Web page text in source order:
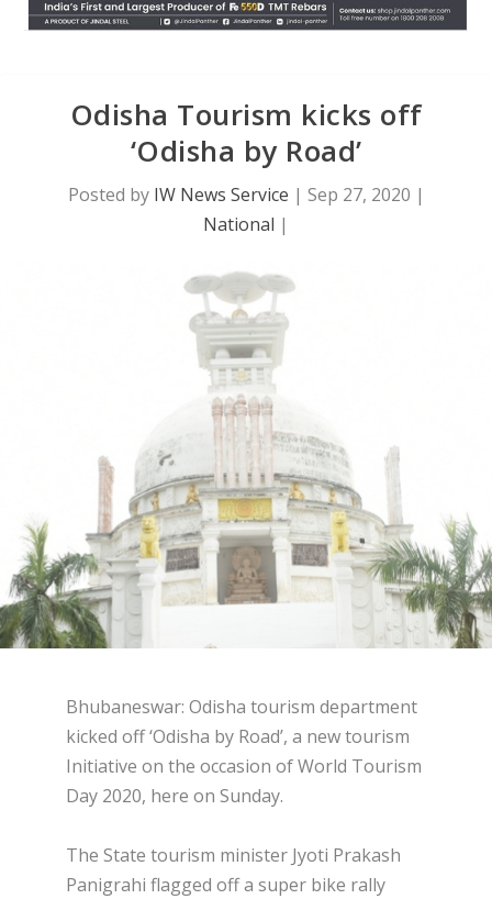
Odisha Tourism kicks off
‘Odisha by Road’
Posted by IW News Service | Sep 27, 2020 |
National |
Bhubaneswar: Odisha tourism department
kicked off ‘Odisha by Road’, a new tourism
Initiative on the occasion of World Tourism
Day 2020, here on Sunday.
The State tourism minister Jyoti Prakash
Panigrahi flagged off a super bike rally